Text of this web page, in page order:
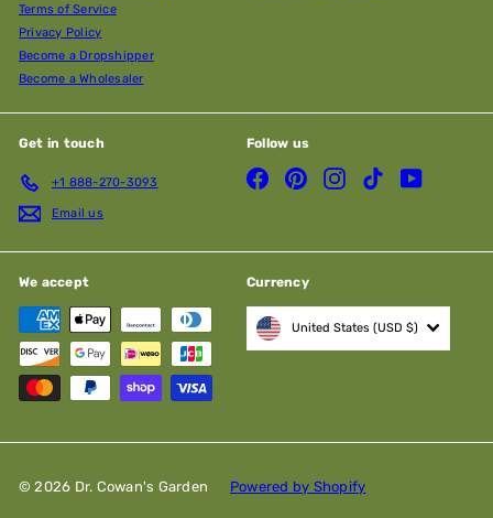
Terms of Service
Privacy Policy
Become a Dropshipper
Become a Wholesaler
Get in touch
+1 888-270-3093
Email us
Follow us
FacebookPinterestInstagramTikTokYouTube
We accept Currency
United States (USD $)
© 2026 Dr. Cowan's Garden Powered by Shopify